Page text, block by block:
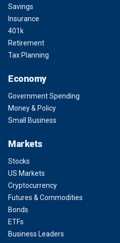
Savings
Insurance
401k
Retirement
Tax Planning
Economy
Government Spending
Money & Policy
Small Business
Markets
Stocks
US Markets
Cryptocurrency
Futures & Commodities
Bonds
ETFs
Business Leaders